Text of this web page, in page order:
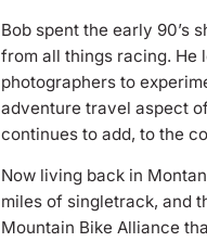
Bob spent the early 90’s
from all things racing. He
photographers to
adventure travel aspect
continues to add, to the
Now living back in
miles of singletrack, and
Mountain Bike Alliance